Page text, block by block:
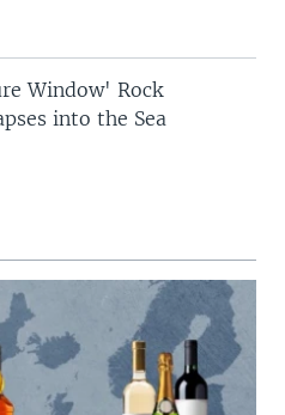
Window' Rock
into the Sea